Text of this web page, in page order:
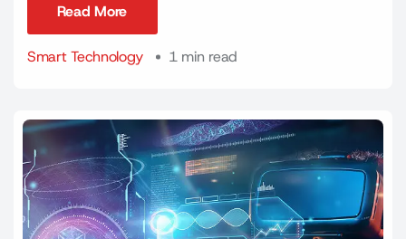
Read More
Smart Technology
1 min read